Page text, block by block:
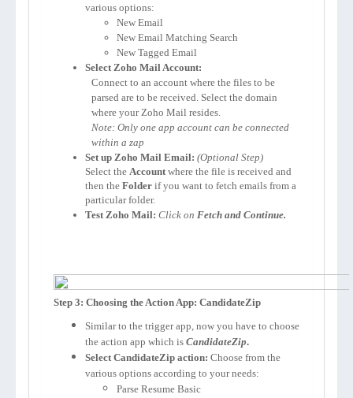
various options:
New Email
New Email Matching Search
New Tagged Email
Select Zoho Mail Account:
Connect to an account where the files to be
parsed are to be received. Select the domain
where your Zoho Mail resides.
Note: Only one app account can be connected
within a zap
Set up Zoho Mail Email:
Select the Account where the file is received and
then the Folder if you want to fetch emails from a
particular folder.
Test Zoho Mail: Click on Fetch and Continue.
Step 3: Choosing the Action App: CandidateZip
Similar to the trigger app, now you have to choose
the action app which is CandidateZip.
Select CandidateZip action: Choose from the
various options according to your needs:
Parse Resume Basic